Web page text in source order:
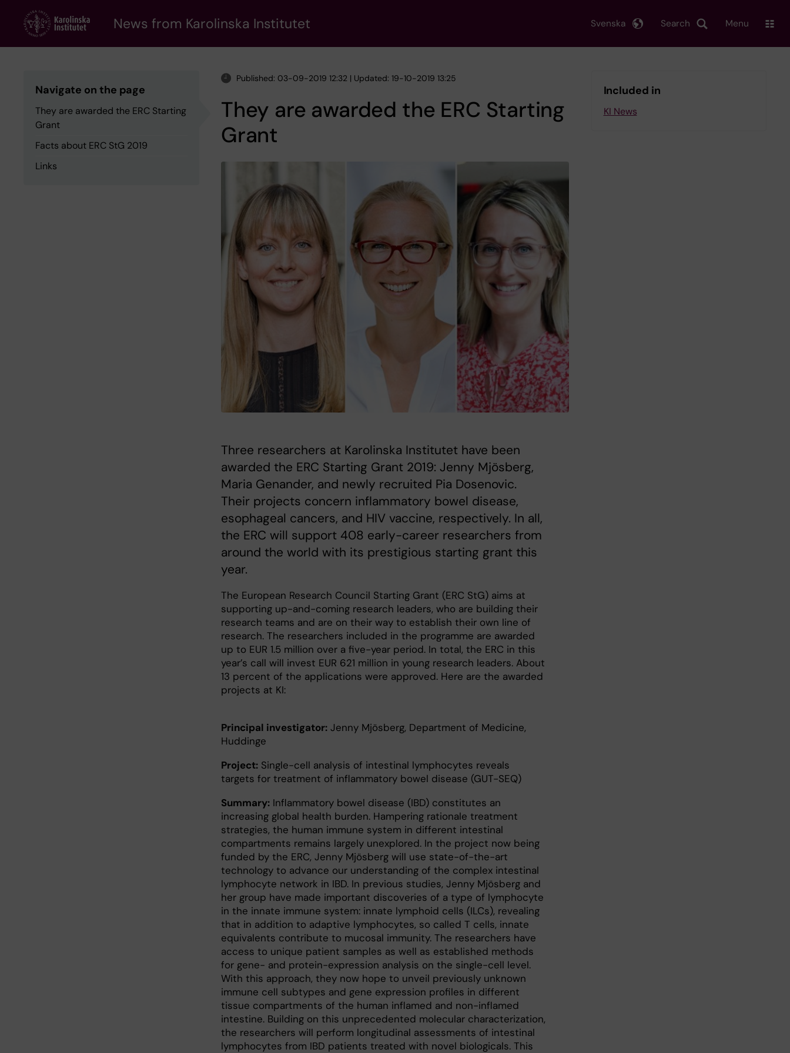
content
News from Karolinska Institutet Search
Svenska Menu
Navigate on the page
They are awarded the ERC Starting
Grant
Facts about ERC StG 2019
Links
Published: 03-09-2019 12:32 | Updated: 19-10-2019 13:25
They are awarded the ERC Starting
Grant
Three researchers at Karolinska Institutet have been
awarded the ERC Starting Grant 2019: Jenny Mjösberg,
Maria Genander, and newly recruited Pia Dosenovic.
Their projects concern inflammatory bowel disease,
esophageal cancers, and HIV vaccine, respectively. In all,
the ERC will support 408 early-career researchers from
around the world with its prestigious starting grant this
year.
The European Research Council Starting Grant (ERC StG) aims at
supporting up-and-coming research leaders, who are building their
research teams and are on their way to establish their own line of
research. The researchers included in the programme are awarded
up to EUR 1.5 million over a five-year period. In total, the ERC in this
year’s call will invest EUR 621 million in young research leaders. About
13 percent of the applications were approved. Here are the awarded
projects at KI:
Principal investigator: Jenny Mjösberg, Department of Medicine,
Huddinge
Project: Single-cell analysis of intestinal lymphocytes reveals
targets for treatment of inflammatory bowel disease (GUT-SEQ)
Summary: Inflammatory bowel disease (IBD) constitutes an
increasing global health burden. Hampering rationale treatment
strategies, the human immune system in different intestinal
compartments remains largely unexplored. In the project now being
funded by the ERC, Jenny Mjösberg will use state-of-the-art
technology to advance our understanding of the complex intestinal
lymphocyte network in IBD. In previous studies, Jenny Mjösberg and
her group have made important discoveries of a type of lymphocyte
in the innate immune system: innate lymphoid cells (ILCs), revealing
that in addition to adaptive lymphocytes, so called T cells, innate
equivalents contribute to mucosal immunity. The researchers have
access to unique patient samples as well as established methods
for gene- and protein-expression analysis on the single-cell level.
With this approach, they now hope to unveil previously unknown
immune cell subtypes and gene expression profiles in different
tissue compartments of the human inflamed and non-inflamed
intestine. Building on this unprecedented molecular characterization,
the researchers will perform longitudinal assessments of intestinal
lymphocytes from IBD patients treated with novel biologicals. This
Included in
KI News